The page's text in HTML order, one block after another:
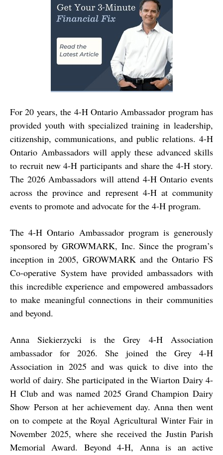
For 20 years, the 4-H Ontario Ambassador program has
provided youth with specialized training in leadership,
citizenship, communications, and public relations. 4-H
Ontario Ambassadors will apply these advanced skills
to recruit new 4-H participants and share the 4-H story.
The 2026 Ambassadors will attend 4-H Ontario events
across the province and represent 4-H at community
events to promote and advocate for the 4-H program.
The 4-H Ontario Ambassador program is generously
sponsored by GROWMARK, Inc. Since the program’s
inception in 2005, GROWMARK and the Ontario FS
Co-operative System have provided ambassadors with
this incredible experience and empowered ambassadors
to make meaningful connections in their communities
and beyond.
Anna Siekierzycki is the Grey 4-H Association
ambassador for 2026. She joined the Grey 4-H
Association in 2025 and was quick to dive into the
world of dairy. She participated in the Wiarton Dairy 4-
H Club and was named 2025 Grand Champion Dairy
Show Person at her achievement day. Anna then went
on to compete at the Royal Agricultural Winter Fair in
November 2025, where she received the Justin Parish
Memorial Award. Beyond 4-H, Anna is an active